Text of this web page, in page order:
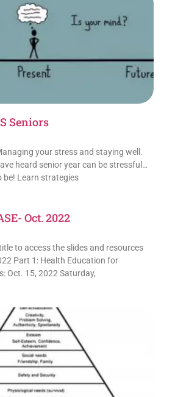
Seniors
your stress and staying well.
heard senior year can be stressful…
be! Learn strategies
Oct. 2022
to access the slides and resources
Part 1: Health Education for
Oct. 15, 2022 Saturday,